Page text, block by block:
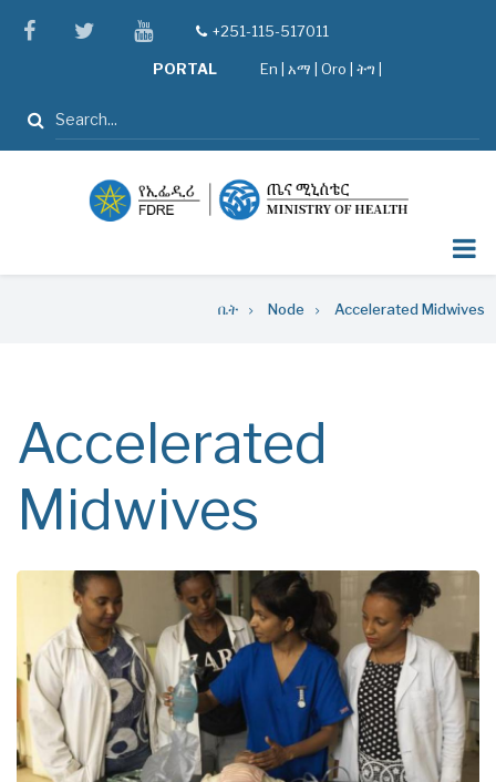
facebooktwitteryoutube
tel+251-115-517011
PORTAL En አማ Oro ትግ |
ፈልግ
ቤት Node Accelerated Midwives
Accelerated
Midwives